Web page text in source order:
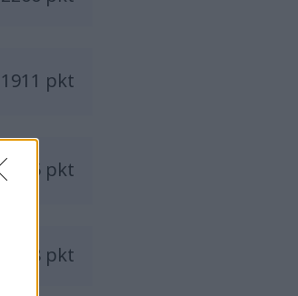
1911 pkt
1035 pkt
978 pkt